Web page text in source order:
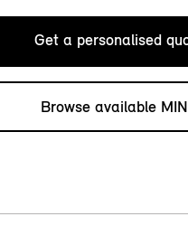
Get a personalised
Browse available